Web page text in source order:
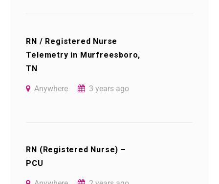
RN / Registered Nurse
Telemetry in Murfreesboro,
TN
Anywhere 3 years ago
RN (Registered Nurse) –
PCU